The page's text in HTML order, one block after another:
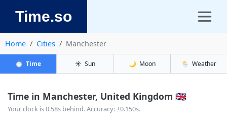
Time.so
Home Cities Manchester
⏱️ Time ☀️ Sun 🌙 Moon 🌦️ Weather
Time in Manchester, United Kingdom 🇬🇧
Your clock is 0.58s behind. Accuracy: ±0.150s.